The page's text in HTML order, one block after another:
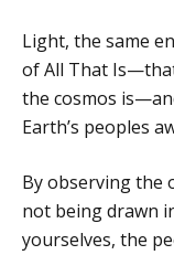
Light, the same
of All That
the cosmos
Earth’s peoples
By observing the
not being drawn
yourselves, the